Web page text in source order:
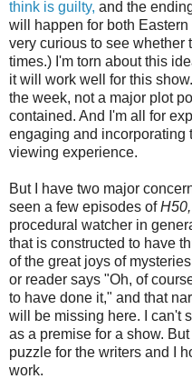
think is guilty, and the
will happen for both
very curious to see whether
times.) I'm torn about this
it will work well for this
the week, not a major plot
contained. And I'm all for
engaging and incorporating
viewing experience.
But I have two major
seen a few episodes ofH50,
procedural watcher in
that is constructed to have
of the great joys of
or reader says "Oh, of
to have done it," and that
will be missing here. I can't
as a premise for a show.
puzzle for the writers and I
work.